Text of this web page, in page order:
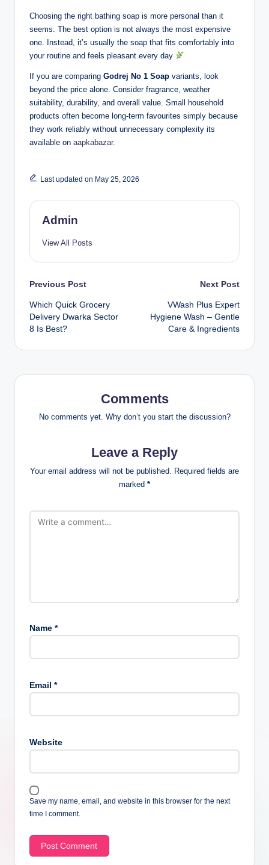
Choosing the right bathing soap is more personal than it
seems. The best option is not always the most expensive
one. Instead, it’s usually the soap that fits comfortably into
your routine and feels pleasant every day
If you are comparing Godrej No 1 Soap variants, look
beyond the price alone. Consider fragrance, weather
suitability, durability, and overall value. Small household
products often become long-term favourites simply because
they work reliably without unnecessary complexity its
available on aapkabazar.
Last updated on May 25, 2026
Admin
View All Posts
Previous Post
Which Quick Grocery
Delivery Dwarka Sector
8 Is Best?
Next Post
VWash Plus Expert
Hygiene Wash – Gentle
Care & Ingredients
Comments
No comments yet. Why don’t you start the discussion?
Leave a Reply
Your email address will not be published. Required fields are
marked *
Name *
Email *
Website
Save my name, email, and website in this browser for the next
time I comment.